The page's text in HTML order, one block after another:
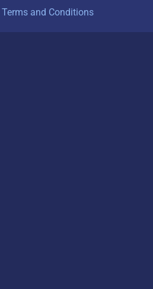
Terms and Conditions